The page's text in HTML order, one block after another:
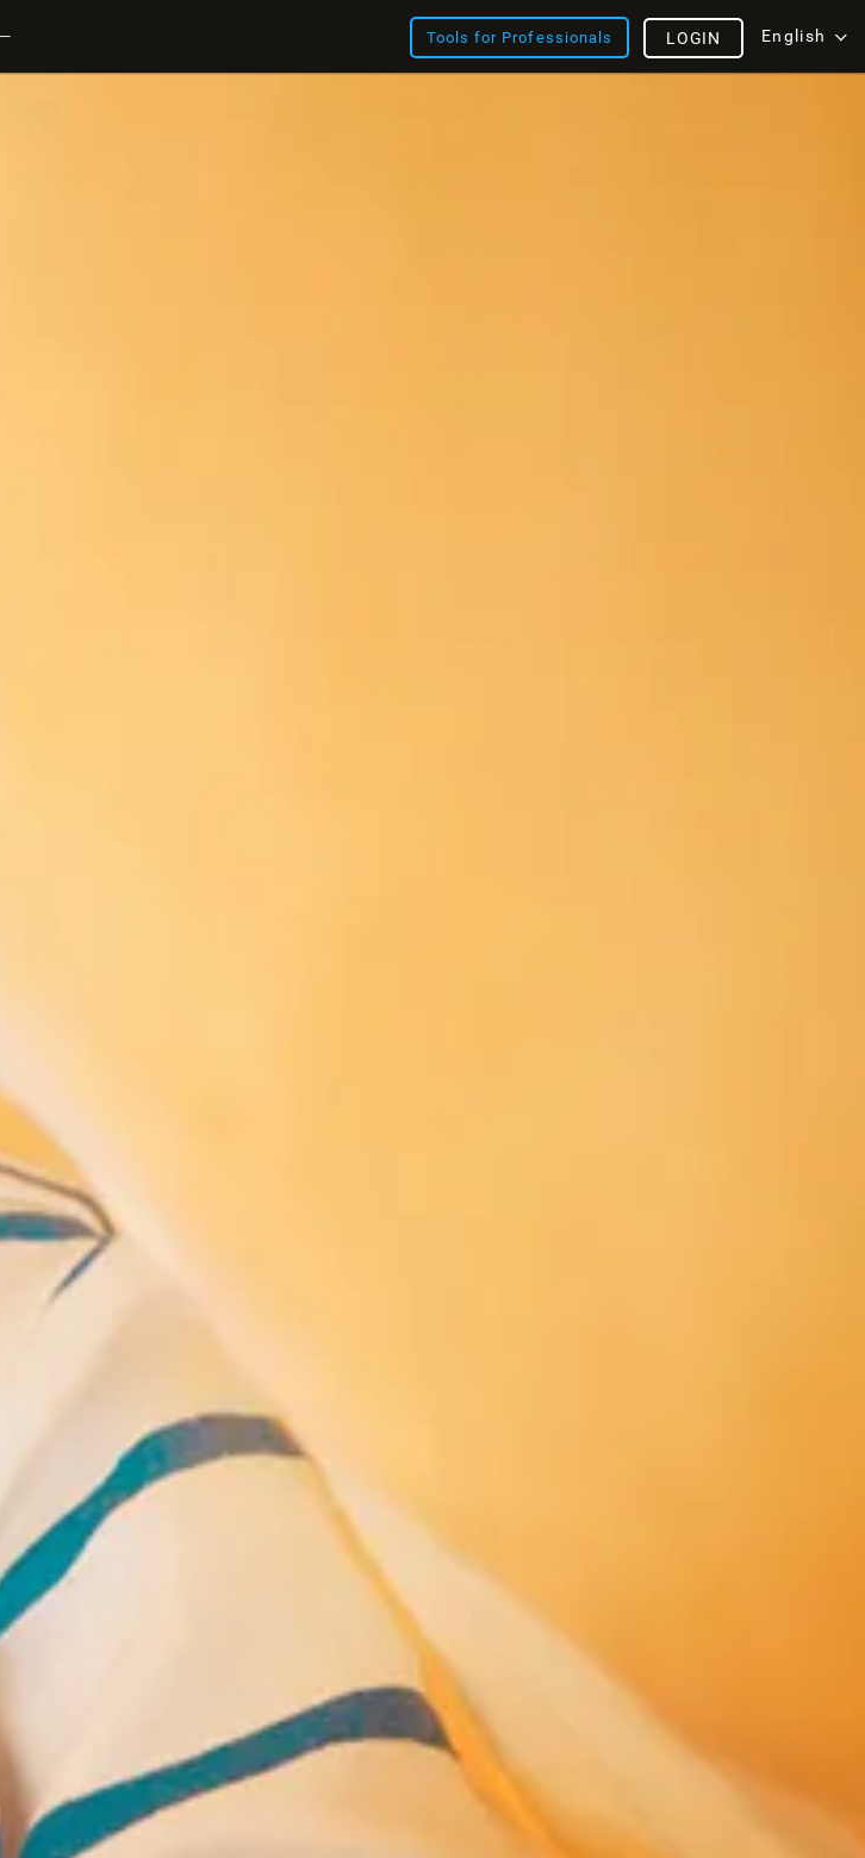
Tools for Professionals English
LOGIN